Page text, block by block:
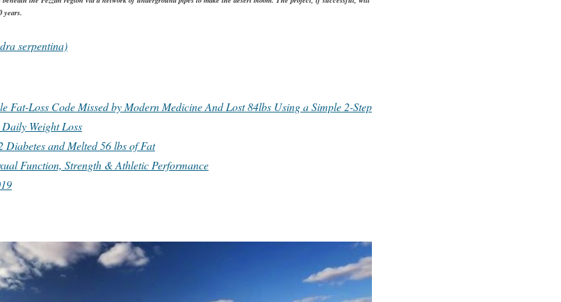
years.
serpentina)
Fat-Loss Code Missed by Modern Medicine And Lost 84lbs Using a Simple 2-Step
Weight Loss
Diabetes and Melted 56 lbs of Fat
Function, Strength & Athletic Performance